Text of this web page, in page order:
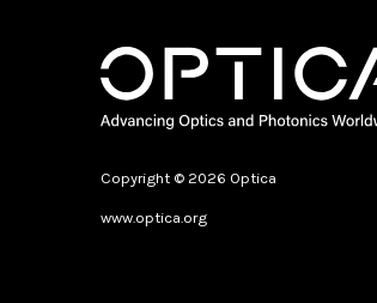
Copyright © 2026 Optica
www.optica.org